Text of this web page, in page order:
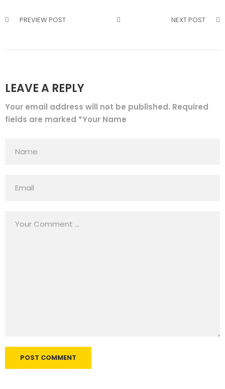
PREVIEW POST NEXT POST
LEAVE A REPLY
Your email address will not be published. Required
fields are marked *Your Name